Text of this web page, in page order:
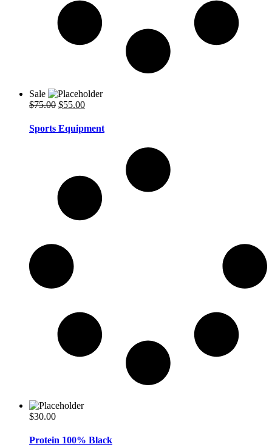
Sale
$75.00 Original
was:
$75.00.
$55.00Current
is:
Sports Equipment
$30.00
Protein 100% Black